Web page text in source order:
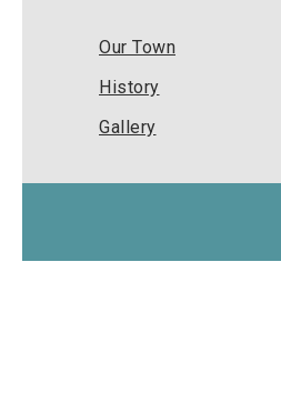
Our Town
History
Gallery